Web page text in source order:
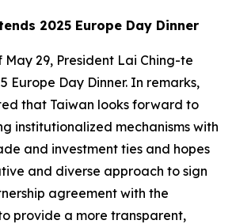
2025 Europe Day Dinner
May 29, President Lai Ching-te
Europe Day Dinner. In remarks,
that Taiwan looks forward to
institutionalized mechanisms with
and investment ties and hopes
and diverse approach to sign
agreement with the
provide a more transparent,